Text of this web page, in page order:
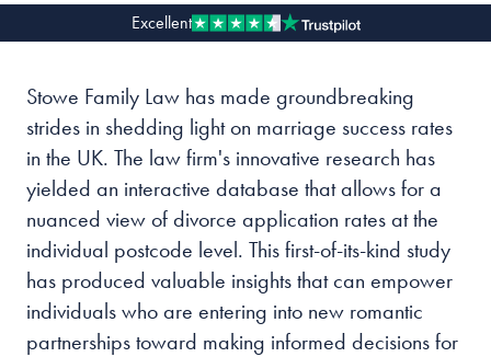
About us
Careers
Stowe Support
Contact
Excellent
Stowe Family Law has made groundbreaking
strides in shedding light on marriage success rates
in the UK. The law firm's innovative research has
yielded an interactive database that allows for a
nuanced view of divorce application rates at the
individual postcode level. This first-of-its-kind study
has produced valuable insights that can empower
individuals who are entering into new romantic
partnerships toward making informed decisions for